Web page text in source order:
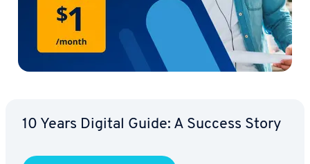
10 Years Digital Guide: A Success Story